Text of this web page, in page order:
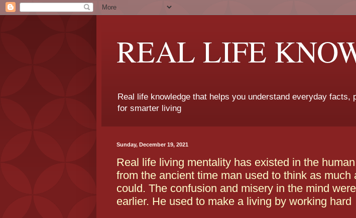
REAL LIFE
Real life knowledge that helps you understand everyday
for smarter living
Sunday, December 19, 2021
Real life living mentality has existed in the
from the ancient time man used to think as much
could. The confusion and misery in the mind
earlier. He used to make a living by working hard